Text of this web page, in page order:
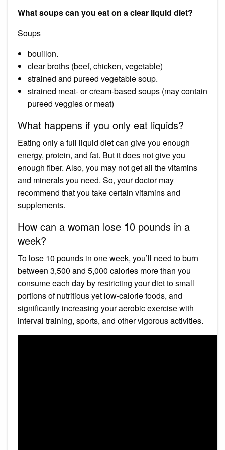
What soups can you eat on a clear liquid diet?
Soups
bouillon.
clear broths (beef, chicken, vegetable)
strained and pureed vegetable soup.
strained meat- or cream-based soups (may contain
pureed veggies or meat)
What happens if you only eat liquids?
Eating only a full liquid diet can give you enough
energy, protein, and fat. But it does not give you
enough fiber. Also, you may not get all the vitamins
and minerals you need. So, your doctor may
recommend that you take certain vitamins and
supplements.
How can a woman lose 10 pounds in a
week?
To lose 10 pounds in one week, you’ll need to burn
between 3,500 and 5,000 calories more than you
consume each day by restricting your diet to small
portions of nutritious yet low-calorie foods, and
significantly increasing your aerobic exercise with
interval training, sports, and other vigorous activities.